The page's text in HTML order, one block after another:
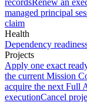
recordsRenew an
managed principal
claim
Health
Dependency
Projects
Apply one exact
the current Mission
acquire the next Full
executionCancel